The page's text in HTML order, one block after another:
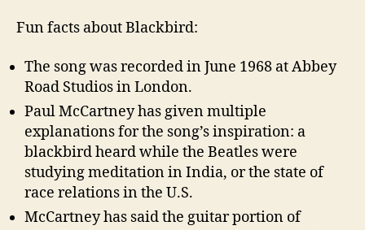
Fun facts about Blackbird:
The song was recorded in June 1968 at Abbey
Road Studios in London.
Paul McCartney has given multiple
explanations for the song’s inspiration: a
blackbird heard while the Beatles were
studying meditation in India, or the state of
race relations in the U.S.
McCartney has said the guitar portion of